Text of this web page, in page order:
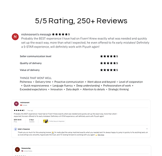
5/5 Rating, 250+ Reviews